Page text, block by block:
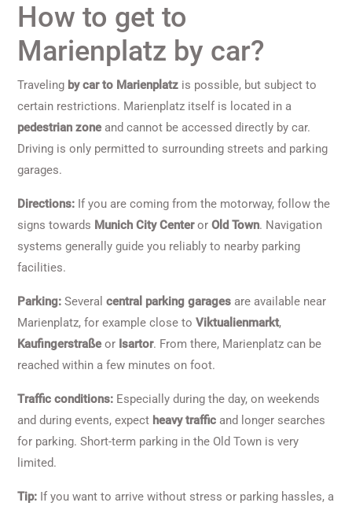
How to get to
Marienplatz by car?
Traveling by car to Marienplatz is possible, but subject to
certain restrictions. Marienplatz itself is located in a
pedestrian zoneand cannot be accessed directly by car.
Driving is only permitted to surrounding streets and parking
garages.
Directions: If you are coming from the motorway, follow the
signs towards Munich City Centeror Old Town. Navigation
systems generally guide you reliably to nearby parking
facilities.
Parking: Several central parking garages are available near
Marienplatz, for example close to Viktualienmarkt,
Kaufingerstraßeor Isartor. From there, Marienplatz can be
reached within a few minutes on foot.
Traffic conditions: Especially during the day, on weekends
and during events, expect heavy traffic and longer searches
for parking. Short-term parking in the Old Town is very
limited.
Tip: If you want to arrive without stress or parking hassles, a